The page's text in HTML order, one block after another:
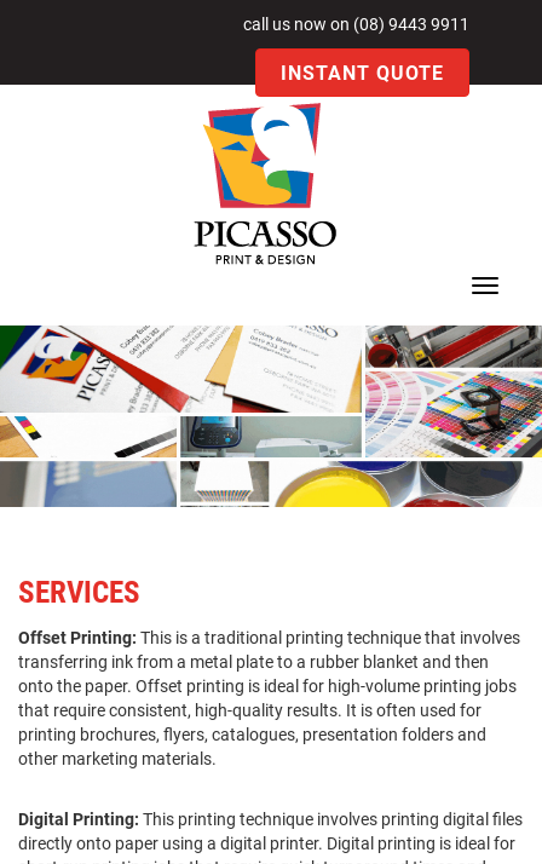
call us now on (08) 9443 9911
INSTANT QUOTE
Toggle
SERVICES
Offset Printing: This is a traditional printing technique that involves
transferring ink from a metal plate to a rubber blanket and then
onto the paper. Offset printing is ideal for high-volume printing jobs
that require consistent, high-quality results. It is often used for
printing brochures, flyers, catalogues, presentation folders and
other marketing materials.
Digital Printing: This printing technique involves printing digital files
directly onto paper using a digital printer. Digital printing is ideal for